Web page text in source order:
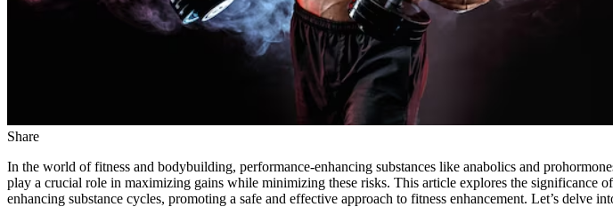
Share
In the world of fitness and bodybuilding, performance-enhancing substances like anabolics and
play a crucial role in maximizing gains while minimizing these risks. This article explores the significance
enhancing substance cycles, promoting a safe and effective approach to fitness enhancement. Let’s delve